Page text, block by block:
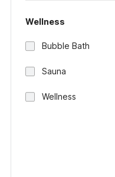
Wellness
Bubble Bath
Sauna
Wellness